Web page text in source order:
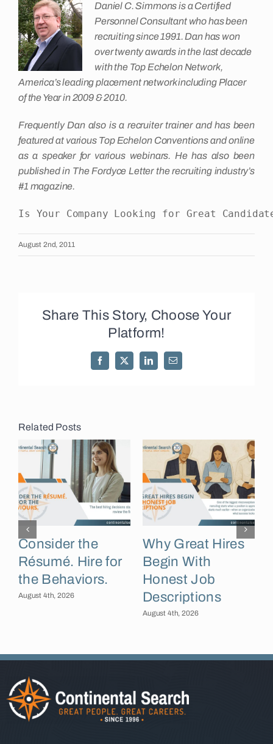
Daniel C. Simmons is a Certified
Personnel Consultant who has been
recruiting since 1991. Dan has won
over twenty awards in the last decade
with the Top Echelon Network,
America’s leading placement network including Placer
of the Year in 2009 & 2010.
Frequently Dan also is a recruiter trainer and has been
featured at various Top Echelon Conventions and online
as a speaker for various webinars. He has also been
published in The Fordyce Letter the recruiting industry’s
#1 magazine.
Is Your Company Looking for Great
August 2nd, 2011
Share This Story, Choose Your
Platform!
Facebook
X LinkedInEmail
Related Posts
Consider the
Résumé. Hire for
the Behaviors.
August 4th, 2026
Why Great Hires
Begin With
Honest Job
Descriptions
August 4th, 2026